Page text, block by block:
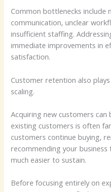
Common bottlenecks include
communication, unclear
insufficient staffing.
immediate improvements in
satisfaction.
Customer retention also
scaling.
Acquiring new customers can
existing customers is often
customers continue buying,
recommending your
much easier to sustain.
Before focusing entirely on